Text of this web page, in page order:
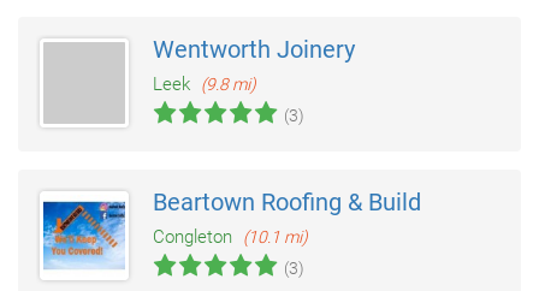
Wentworth Joinery
Leek
(9.8 mi)
(3)
Beartown Roofing & Build
Congleton
(10.1 mi)
(3)